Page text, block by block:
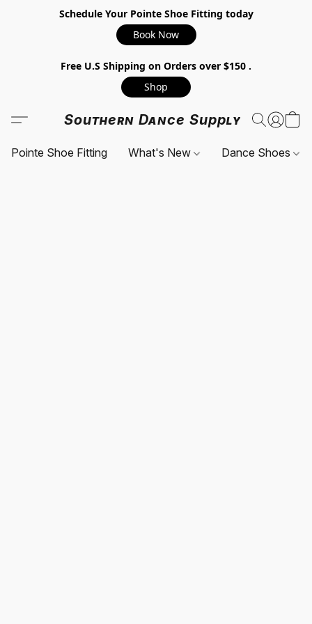
Schedule Your Pointe Shoe Fitting today
Book Now
Free U.S Shipping on Orders over $150 .
Shop
Southern Dance Supply
Pointe Shoe Fitting What's New Dance Shoes